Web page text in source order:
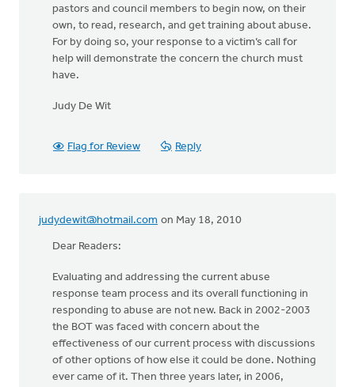
pastors and council members to begin now, on their
own, to read, research, and get training about abuse.
For by doing so, your response to a victim’s call for
help will demonstrate the concern the church must
have.
Judy De Wit
Flag for Review Reply
judydewit@hotmail.com on May 18, 2010
Dear Readers:
Evaluating and addressing the current abuse
response team process and its overall functioning in
responding to abuse are not new. Back in 2002-2003
the BOT was faced with concern about the
effectiveness of our current process with discussions
of other options of how else it could be done. Nothing
ever came of it. Then three years later, in 2006,